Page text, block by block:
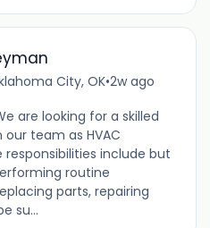
City, OK•2w ago
are looking for a skilled
team as HVAC
responsibilities include but
routine
parts, repairing
su...